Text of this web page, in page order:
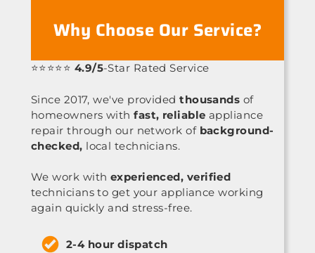
Why Choose Our Service?
⭐⭐⭐⭐⭐ 4.9/5-Star Rated Service
Since 2017, we've providedthousands of
homeowners withfast, reliable appliance
repair through our network of background-
checked, local technicians.
We work with experienced, verified
technicians to get your appliance working
again quickly and stress-free.
2-4 hour dispatch